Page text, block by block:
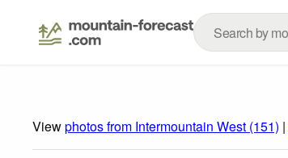
Viewphotos from Intermountain West (151) |